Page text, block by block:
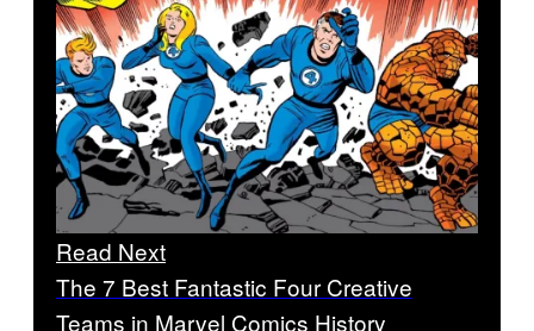
Read Next
The 7 Best Fantastic Four Creative
Teams in Marvel Comics History